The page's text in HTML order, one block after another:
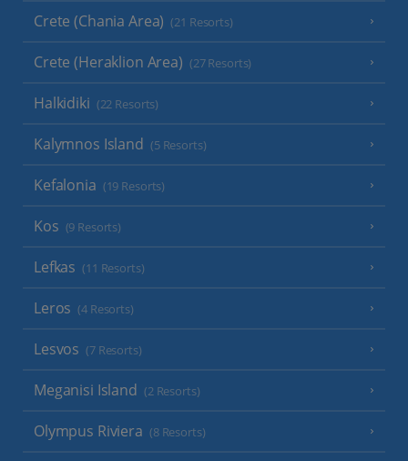
Crete (Chania Area) (21 Resorts)
Crete (Heraklion Area) (27 Resorts)
Halkidiki (22 Resorts)
Kalymnos Island (5 Resorts)
Kefalonia (19 Resorts)
Kos (9 Resorts)
Lefkas (11 Resorts)
Leros (4 Resorts)
Lesvos (7 Resorts)
Meganisi Island (2 Resorts)
Olympus Riviera (8 Resorts)